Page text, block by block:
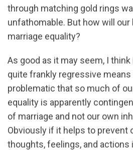
through matching gold rings
unfathomable. But how will our
marriage equality?
As good as it may seem, I
quite frankly regressive means
problematic that so much of
equality is apparently
of marriage and not our own
Obviously if it helps to prevent
thoughts, feelings, and actions